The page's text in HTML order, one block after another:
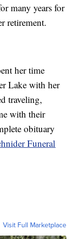
many years for
retirement.
her time
Lake with her
traveling,
with their
obituary
Funeral
Visit Full Marketplace